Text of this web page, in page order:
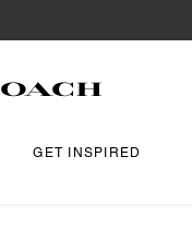
GET INSPIRED